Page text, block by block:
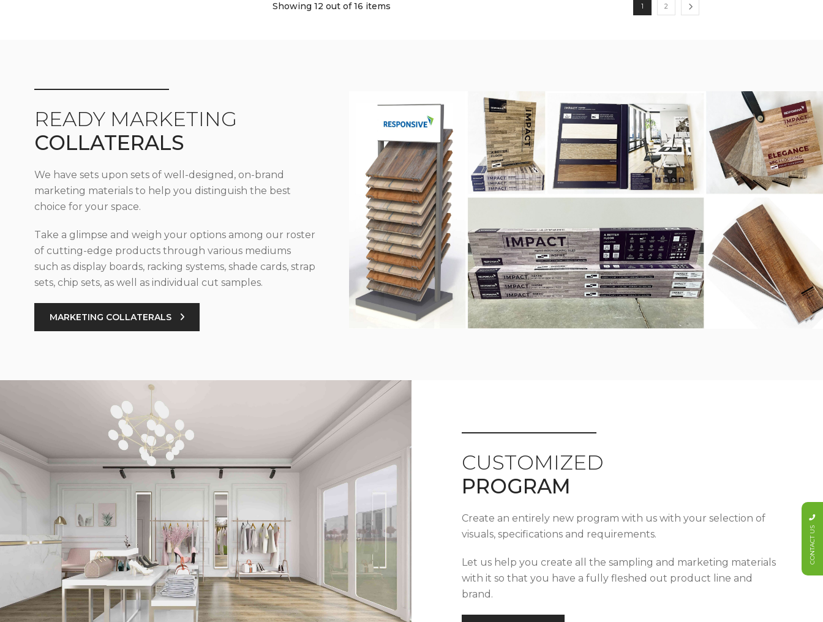
Showing 12 out of 16 items 1 2
READY MARKETING
COLLATERALS
We have sets upon sets of well-designed, on-brand
marketing materials to help you distinguish the best
choice for your space.
Take a glimpse and weigh your options among our roster
of cutting-edge products through various mediums
such as display boards, racking systems, shade cards, strap
sets, chip sets, as well as individual cut samples.
MARKETING COLLATERALS
CUSTOMIZED
PROGRAM
Create an entirely new program with us with your selection of
visuals, specifications and requirements.
Let us help you create all the sampling and marketing materials
with it so that you have a fully fleshed out product line and
brand.
CONTACT US